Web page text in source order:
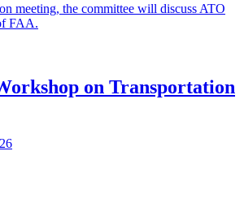
meeting, the committee will discuss ATO
FAA.
on Transportation